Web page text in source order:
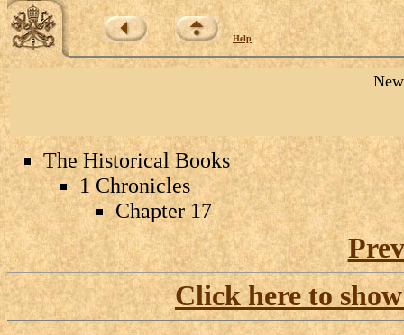
Help
The Historical Books
1 Chronicles
Chapter 17
Click here to